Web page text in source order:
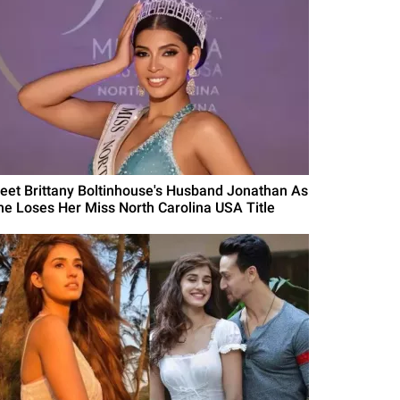
Brittany Boltinhouse's Husband Jonathan As
Loses Her Miss North Carolina USA Title